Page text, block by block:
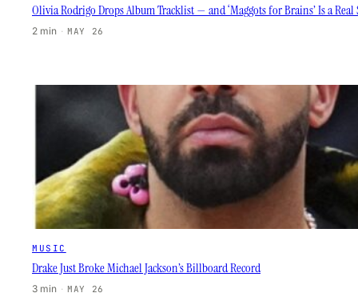
Olivia Rodrigo Drops Album Tracklist — and ‘Maggots for Brains’ Is a Real
2 min · MAY 26
MUSIC
Drake Just Broke Michael Jackson’s Billboard Record
3 min · MAY 26